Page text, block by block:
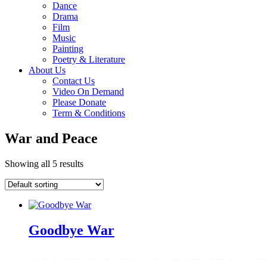
Dance
Drama
Film
Music
Painting
Poetry & Literature
About Us
Contact Us
Video On Demand
Please Donate
Term & Conditions
War and Peace
Showing all 5 results
Goodbye War